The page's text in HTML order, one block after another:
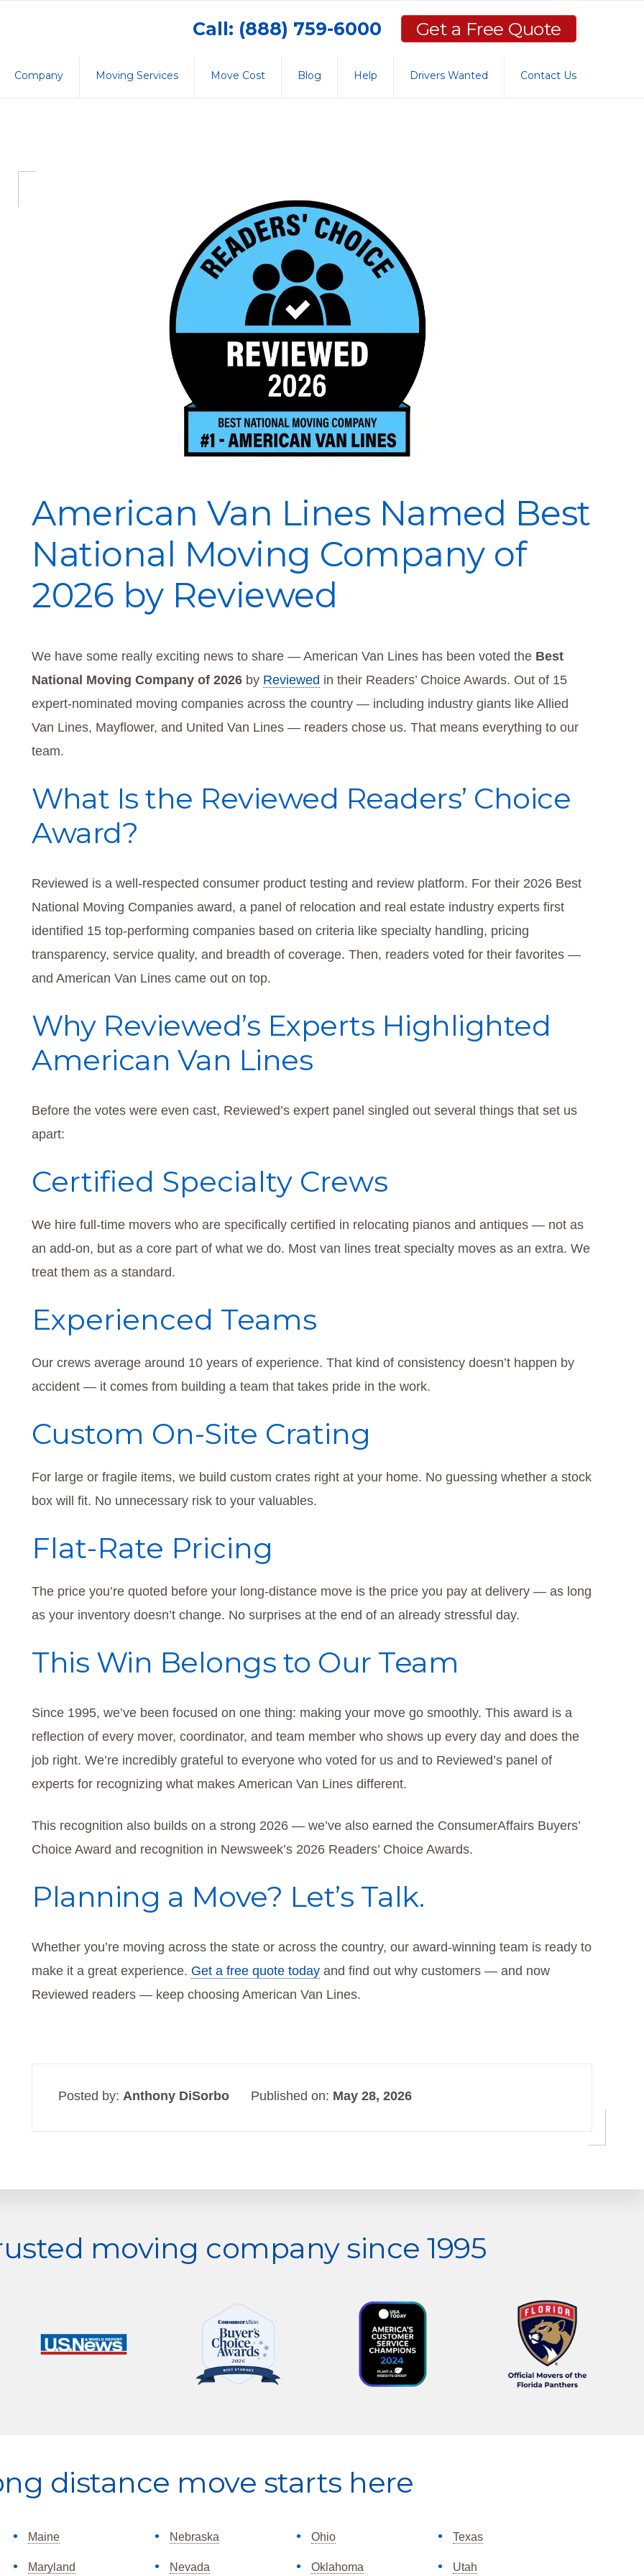
Call: (888) 759-6000 Get a Free Quote
Company Moving Services Move Cost Blog Help Drivers Wanted Contact Us
American Van Lines Named Best
National Moving Company of
2026 by Reviewed
We have some really exciting news to share — American Van Lines has been voted the Best
National Moving Company of 2026 by Reviewed in their Readers’ Choice Awards. Out of 15
expert-nominated moving companies across the country — including industry giants like Allied
Van Lines, Mayflower, and United Van Lines — readers chose us. That means everything to our
team.
What Is the Reviewed Readers’ Choice
Award?
Reviewed is a well-respected consumer product testing and review platform. For their 2026 Best
National Moving Companies award, a panel of relocation and real estate industry experts first
identified 15 top-performing companies based on criteria like specialty handling, pricing
transparency, service quality, and breadth of coverage. Then, readers voted for their favorites —
and American Van Lines came out on top.
Why Reviewed’s Experts Highlighted
American Van Lines
Before the votes were even cast, Reviewed’s expert panel singled out several things that set us
apart:
Certified Specialty Crews
We hire full-time movers who are specifically certified in relocating pianos and antiques — not as
an add-on, but as a core part of what we do. Most van lines treat specialty moves as an extra. We
treat them as a standard.
Experienced Teams
Our crews average around 10 years of experience. That kind of consistency doesn’t happen by
accident — it comes from building a team that takes pride in the work.
Custom On-Site Crating
For large or fragile items, we build custom crates right at your home. No guessing whether a stock
box will fit. No unnecessary risk to your valuables.
Flat-Rate Pricing
The price you’re quoted before your long-distance move is the price you pay at delivery — as long
as your inventory doesn’t change. No surprises at the end of an already stressful day.
This Win Belongs to Our Team
Since 1995, we’ve been focused on one thing: making your move go smoothly. This award is a
reflection of every mover, coordinator, and team member who shows up every day and does the
job right. We’re incredibly grateful to everyone who voted for us and to Reviewed’s panel of
experts for recognizing what makes American Van Lines different.
This recognition also builds on a strong 2026 — we’ve also earned the ConsumerAffairs Buyers’
Choice Award and recognition in Newsweek’s 2026 Readers’ Choice Awards.
Planning a Move? Let’s Talk.
Whether you’re moving across the state or across the country, our award-winning team is ready to
make it a great experience. Get a free quote today and find out why customers — and now
Reviewed readers — keep choosing American Van Lines.
Posted by: Anthony DiSorbo Published on: May 28, 2026
moving company since 1995
distance move starts here
Maine
Maryland
Nebraska
Nevada
Ohio
Oklahoma
Texas
Utah